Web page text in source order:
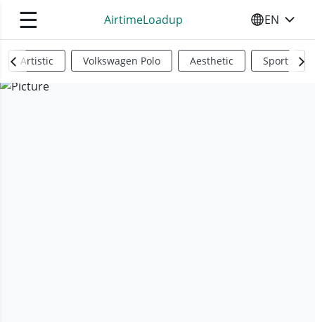
☰ AirtimeLoadup SELECT
EN
Artistic Volkswagen Polo Aesthetic Sports